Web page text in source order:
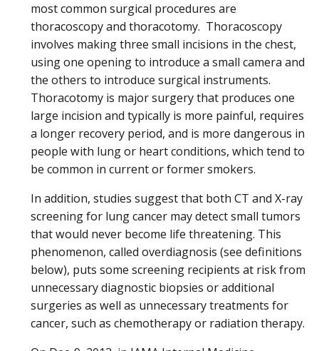
most common surgical procedures are
thoracoscopy and thoracotomy. Thoracoscopy
involves making three small incisions in the chest,
using one opening to introduce a small camera and
the others to introduce surgical instruments.
Thoracotomy is major surgery that produces one
large incision and typically is more painful, requires
a longer recovery period, and is more dangerous in
people with lung or heart conditions, which tend to
be common in current or former smokers.
In addition, studies suggest that both CT and X-ray
screening for lung cancer may detect small tumors
that would never become life threatening. This
phenomenon, called overdiagnosis (see definitions
below), puts some screening recipients at risk from
unnecessary diagnostic biopsies or additional
surgeries as well as unnecessary treatments for
cancer, such as chemotherapy or radiation therapy.